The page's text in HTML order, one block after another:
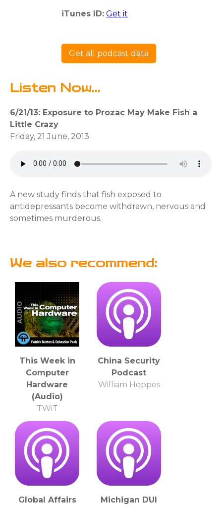
iTunes ID: Get it
Get all podcast data
Listen Now...
6/21/13: Exposure to Prozac May Make Fish a
Little Crazy
Friday, 21 June, 2013
A new study finds that fish exposed to
antidepressants become withdrawn, nervous and
sometimes murderous.
We also recommend:
This Week in
Computer
Hardware
(Audio)
TWiT
China Security
Podcast
William Hoppes
Global Affairs
Michigan DUI